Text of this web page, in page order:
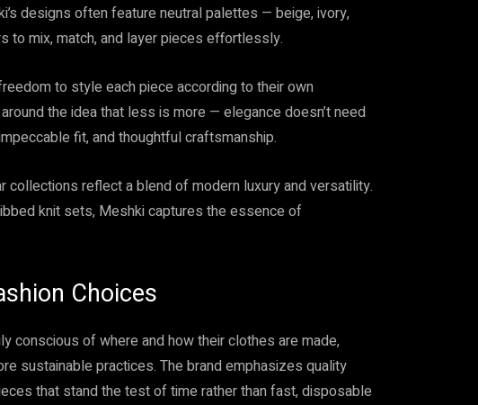
designs often feature neutral palettes — beige, ivory,
to mix, match, and layer pieces effortlessly.
to style each piece according to their own
the idea that less is more — elegance doesn’t need
fit, and thoughtful craftsmanship.
collections reflect a blend of modern luxury and versatility.
knit sets, Meshki captures the essence of
Choices
conscious of where and how their clothes are made,
sustainable practices. The brand emphasizes quality
that stand the test of time rather than fast, disposable